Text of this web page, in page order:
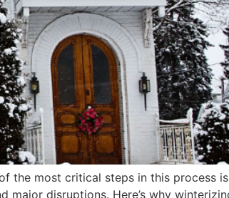
the most critical steps in this process is
disruptions. Here’s why